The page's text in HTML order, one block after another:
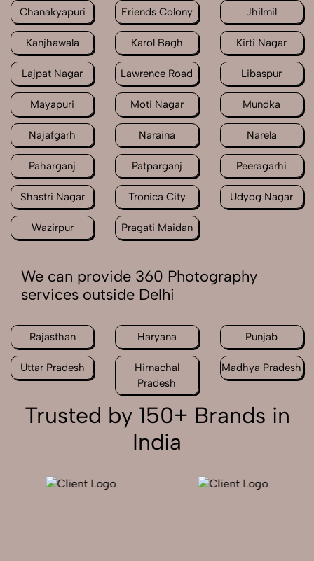
Chanakyapuri Friends Colony Jhilmil
Kanjhawala Karol Bagh Kirti Nagar
Lajpat Nagar Lawrence Road Libaspur
Mayapuri Moti Nagar Mundka
Najafgarh Naraina Narela
Paharganj Patparganj Peeragarhi
Shastri Nagar Tronica City Udyog Nagar
Wazirpur Pragati Maidan
We can provide 360 Photography
services outside Delhi
Rajasthan Haryana Punjab
Uttar Pradesh
Himachal
Pradesh
Madhya Pradesh
Trusted by 150+ Brands in
India